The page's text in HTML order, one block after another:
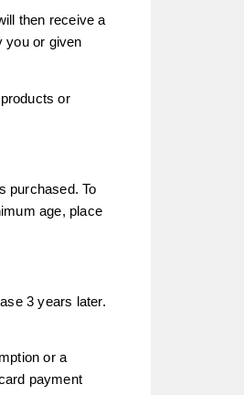
then receive a
you or given
or
purchased. To
age, place
3 years later.
or a
payment